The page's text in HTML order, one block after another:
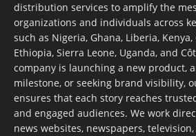
distribution services to amplify the
organizations and individuals across
such as Nigeria, Ghana, Liberia, Kenya,
Ethiopia, Sierra Leone, Uganda, and
company is launching a new product,
milestone, or seeking brand visibility,
ensures that each story reaches
and engaged audiences. We work
news websites, newspapers,